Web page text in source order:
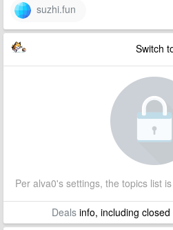
suzhi.fun
Switch
Per alva0's settings, the topics list
Dealsinfo, including closed